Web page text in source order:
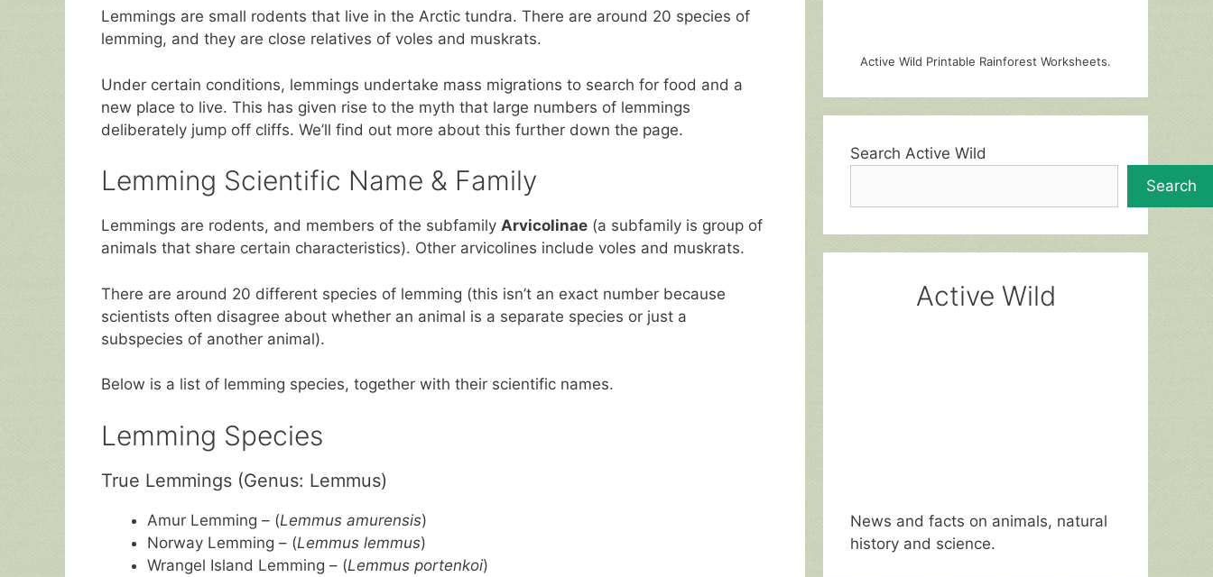
Lemmings are small rodents that live in the Arctic tundra. There are around 20 species of
lemming, and they are close relatives of voles and muskrats.
Under certain conditions, lemmings undertake mass migrations to search for food and a
new place to live. This has given rise to the myth that large numbers of lemmings
deliberately jump off cliffs. We’ll find out more about this further down the page.
Lemming Scientific Name & Family
Lemmings are rodents, and members of the subfamily Arvicolinae (a subfamily is group of
animals that share certain characteristics). Other arvicolines include voles and muskrats.
There are around 20 different species of lemming (this isn’t an exact number because
scientists often disagree about whether an animal is a separate species or just a
subspecies of another animal).
Below is a list of lemming species, together with their scientific names.
Lemming Species
True Lemmings (Genus: Lemmus)
Amur Lemming – (Lemmus amurensis)
Norway Lemming – (Lemmus lemmus)
Wrangel Island Lemming – (Lemmus portenkoi)
Active Wild Printable Rainforest Worksheets.
Search Active Wild
Search
Active Wild
News and facts on animals, natural
history and science.